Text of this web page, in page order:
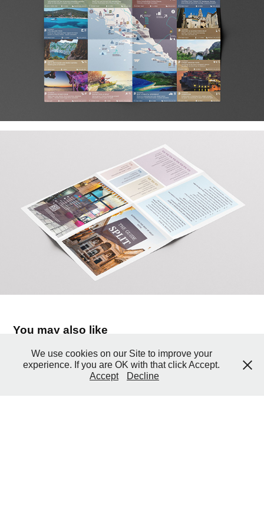
You may also like
2006 Madison Consulting
We use cookies on our Site to improve your
experience. If you are OK with that click Accept.
Accept
Decline